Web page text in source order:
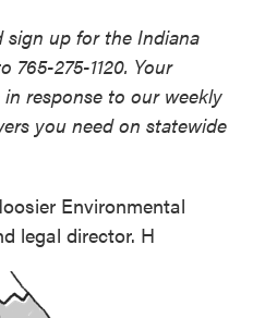
sign up for the Indiana
765-275-1120. Your
response to our weekly
you need on statewide
Environmental
legal director. H